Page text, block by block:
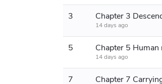
3
14 days ago
5 Chapter 5
14 days ago
7